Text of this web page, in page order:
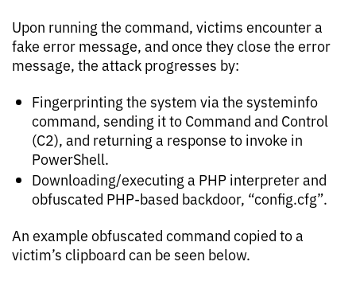
Upon running the command, victims encounter a
fake error message, and once they close the error
message, the attack progresses by:
Fingerprinting the system via the systeminfo
command, sending it to Command and Control
(C2), and returning a response to invoke in
PowerShell.
Downloading/executing a PHP interpreter and
obfuscated PHP-based backdoor, “config.cfg”.
An example obfuscated command copied to a
victim’s clipboard can be seen below.